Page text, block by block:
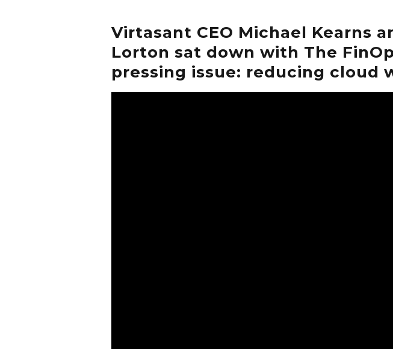
Virtasant CEO Michael Kearns
Lorton sat down with The
pressing issue: reducing cloud